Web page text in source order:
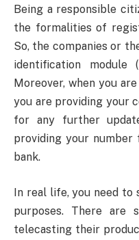
Being a responsible
the formalities of
So, the companies or
identification module
Moreover, when you
you are providing your
for any further
providing your number
bank.
In real life, you need to
purposes. There are
telecasting their